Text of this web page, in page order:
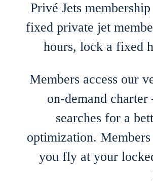
Privé Jets
fixed private jet
hours, lock a fixed
Members access our
on-demand
searches for a
optimization.
you fly at your